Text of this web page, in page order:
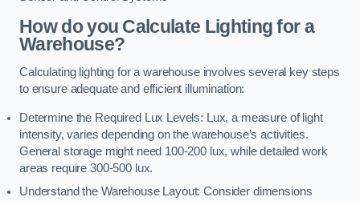
How do you Calculate Lighting for a
Warehouse?
Calculating lighting for a warehouse involves several key steps
to ensure adequate and efficient illumination:
Determine the Required Lux Levels: Lux, a measure of light
intensity, varies depending on the warehouse’s activities.
General storage might need 100-200 lux, while detailed work
areas require 300-500 lux.
Understand the Warehouse Layout: Consider dimensions